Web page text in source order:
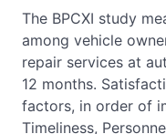
The BPCXI study
among vehicle
repair services at
12 months.
factors, in order of
Timeliness,